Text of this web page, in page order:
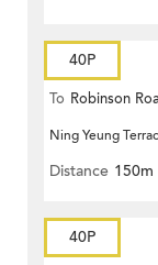
40P
To Robinson
Ning Yeung
Distance 150m
40P